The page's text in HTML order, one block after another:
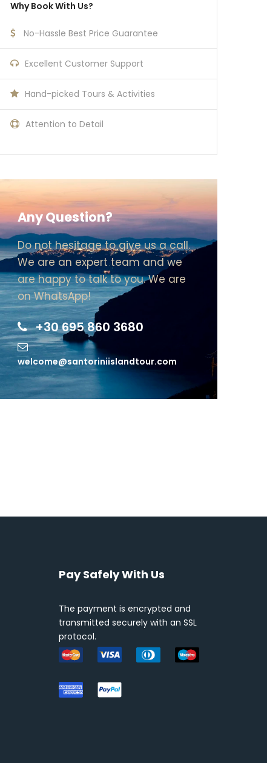
Why Book With Us?
No-Hassle Best Price Guarantee
Excellent Customer Support
Hand-picked Tours & Activities
Attention to Detail
Any Question?
Do not hesitage to give us a call.
We are an expert team and we
are happy to talk to you. We are
on WhatsApp!
+30 695 860 3680
welcome@santoriniislandtour.com
Pay Safely With Us
The payment is encrypted and
transmitted securely with an SSL
protocol.